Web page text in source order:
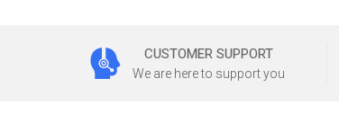
CUSTOMER SUPPORT
We are here to support you